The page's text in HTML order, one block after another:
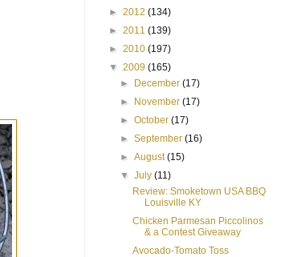
► 2012 (134)
► 2011 (139)
► 2010 (197)
▼ 2009 (165)
► December(17)
► November(17)
►October(17)
►September(16)
►August(15)
▼July(11)
Review: Smoketown USA BBQ
Louisville KY
Chicken Parmesan Piccolinos
& a Contest Giveaway
Avocado-Tomato Toss